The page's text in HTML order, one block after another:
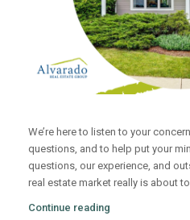
We’re here to listen to your
questions, and to help put your
questions, our experience, and
real estate market really is about to
Continue reading